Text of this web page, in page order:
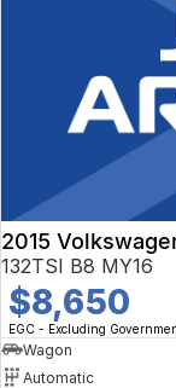
2015
132TSI B8 MY16
$8,650
EGC - Excluding
Wagon
Automatic